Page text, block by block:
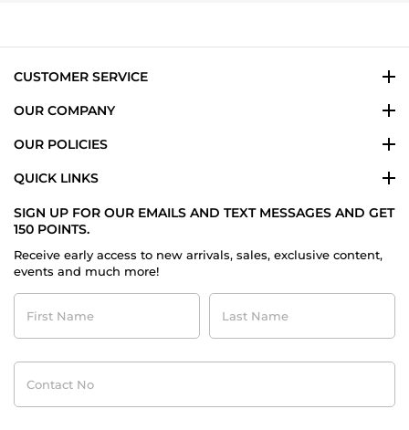
Nov
CUSTOMER SERVICE
OUR COMPANY
OUR POLICIES
QUICK LINKS
SIGN UP FOR OUR EMAILS AND TEXT MESSAGES AND GET
150 POINTS.
Receive early access to new arrivals, sales, exclusive content,
events and much more!
First
Name
Last
Name
Contact
No